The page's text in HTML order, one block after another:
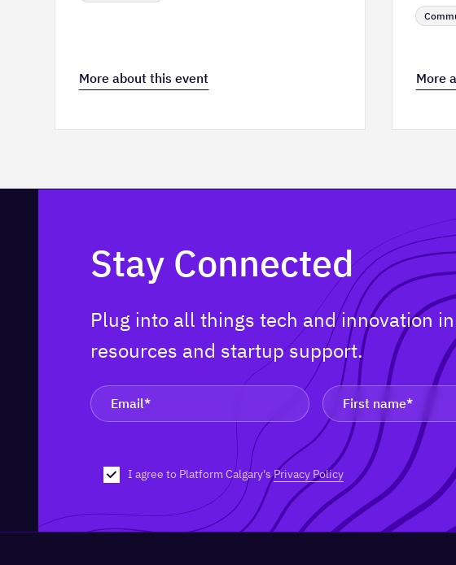
More about this event More
Stay Connected
Plug into all things tech and innovation
resources and startup support.
I agree to Platform Calgary'sPrivacy Policy